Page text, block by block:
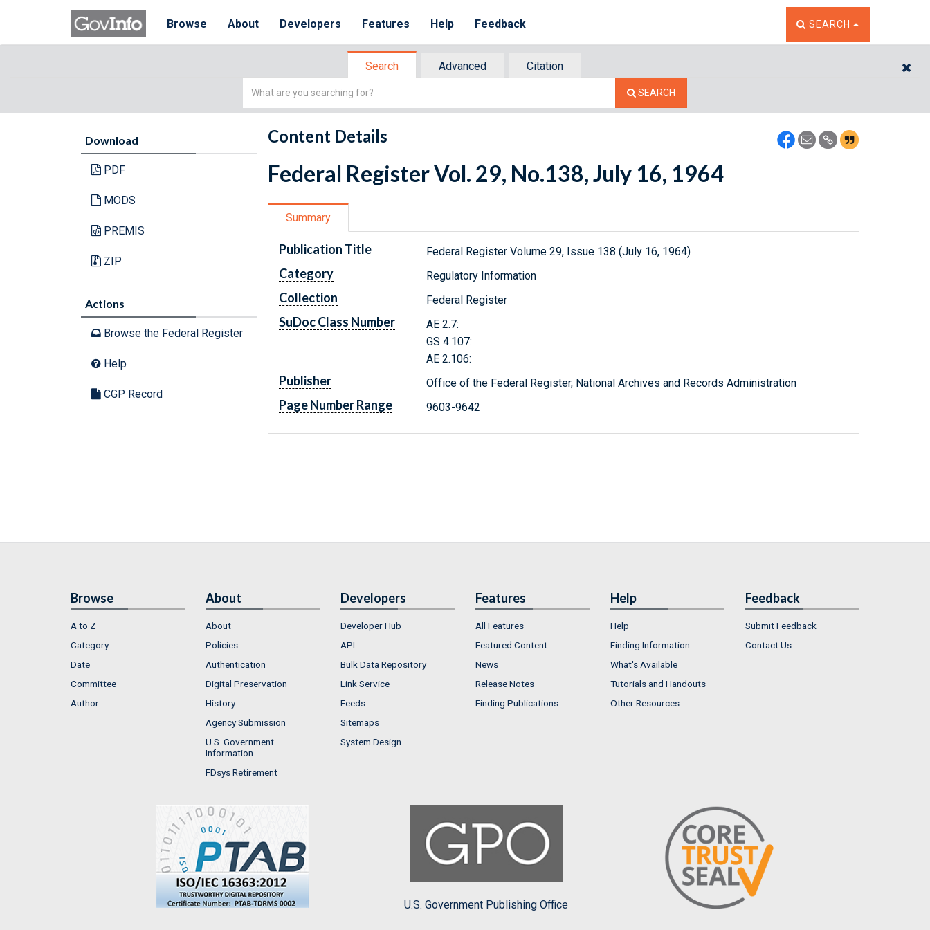
Browse About Developers Features Help Feedback TOGGLE THE SEARCH
SEARCH
Search Advanced
Citation
Simple
SEARCH
Download
PDF
MODS
PREMIS
ZIP
Actions
Browse the Federal Register
Help
CGP Record
Content Details
Federal Register Vol. 29, No.138, July 16, 1964
Summary
Publication Title Federal Register Volume 29, Issue 138 (July 16, 1964)
Category Regulatory Information
Collection Federal Register
SuDoc Class Number
AE 2.7:
GS 4.107:
AE 2.106:
Publisher Office of the Federal Register, National Archives and Records Administration
Page Number Range 9603-9642
Browse
A to Z
Category
Date
Committee
Author
About
About
Policies
Authentication
Digital Preservation
History
Agency Submission
U.S. Government
Information
FDsys Retirement
Developers
Developer Hub
API
Bulk Data Repository
Link Service
Feeds
Sitemaps
System Design
Features
All Features
Featured Content
News
Release Notes
Finding Publications
Help
Help
Finding Information
What's Available
Tutorials and Handouts
Other Resources
Feedback
Submit Feedback
Contact Us
U.S. Government Publishing Office